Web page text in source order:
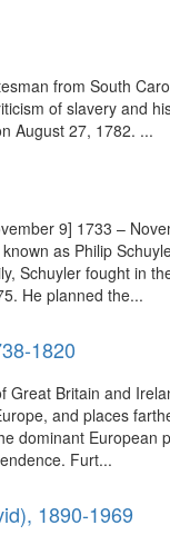
from South
of slavery and
August 27, 1782. ...
9] 1733 –
as Philip
Schuyler fought in
He planned the...
1820
Great Britain and
and places
dominant
Furt...
1890-1969